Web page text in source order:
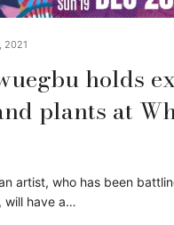
2021
holds
plants at
artist, who has been
will have a…